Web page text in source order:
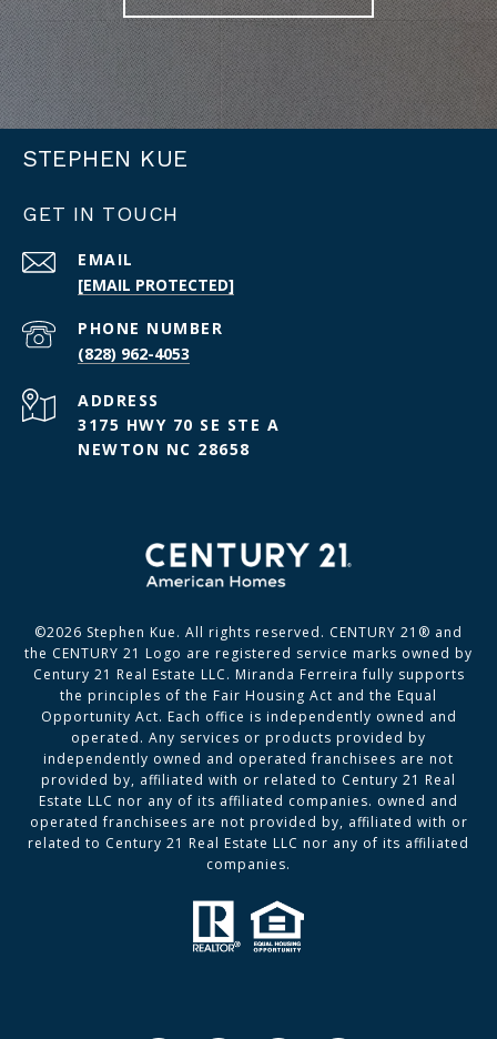
STEPHEN KUE
GET IN TOUCH
EMAIL
[EMAIL PROTECTED]
PHONE NUMBER
(828) 962-4053
ADDRESS
3175 HWY 70 SE STE A
NEWTON NC 28658
©2026 Stephen Kue. All rights reserved. CENTURY 21® and
the CENTURY 21 Logo are registered service marks owned by
Century 21 Real Estate LLC. Miranda Ferreira fully supports
the principles of the Fair Housing Act and the Equal
Opportunity Act. Each office is independently owned and
operated. Any services or products provided by
independently owned and operated franchisees are not
provided by, affiliated with or related to Century 21 Real
Estate LLC nor any of its affiliated companies. owned and
operated franchisees are not provided by, affiliated with or
related to Century 21 Real Estate LLC nor any of its affiliated
companies.